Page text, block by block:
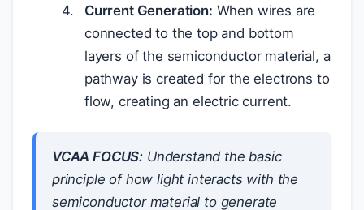
Current Generation: When wires are
connected to the top and bottom
layers of the semiconductor material, a
pathway is created for the electrons to
flow, creating an electric current.
VCAA FOCUS: Understand the basic
principle of how light interacts with the
semiconductor material to generate